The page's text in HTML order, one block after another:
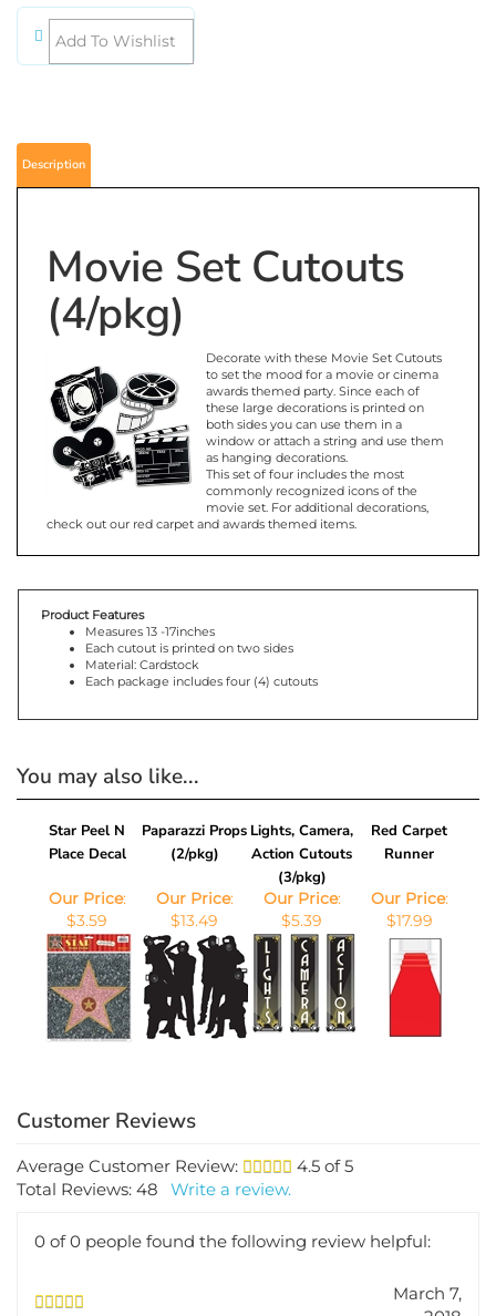
Movie Set Cutouts
(4/pkg)
to set the mood for a movie or cinema
awards themed party. Since each of
these large decorations is printed on
both sides you can use them in a
window or attach a string and use them
as hanging decorations.
This set of four includes the most
commonly recognized icons of the
movie set. For additional decorations,
check out our red carpet and awards themed items.
Measures 13 -17inches
Each cutout is printed on two sides
Material: Cardstock
Each package includes four (4) cutouts
You may also like...
Star Peel N
Place Decal
Paparazzi Props
(2/pkg)
Lights, Camera,
Action Cutouts
(3/pkg)
Red Carpet
Runner
Our Price
$3.59
Our Price
$13.49
Our Price
$5.39
Our Price
$17.99
Average Customer Review: 4.5 of 5
Total Reviews:48 Write a review.
0 of 0 people found the following review helpful:
March 7,
2018